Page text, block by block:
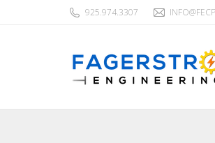
925.974.3307